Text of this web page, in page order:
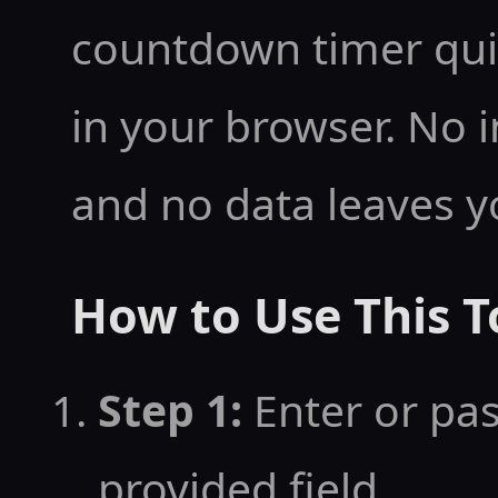
ty:0.8;">Days</
    </div>
th:60px;">
e:3rem;font-
countdown timer
in your browser. No
and no data leaves
How to Use This
Step 1: Enter or